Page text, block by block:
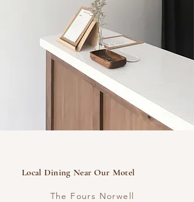
​Local Dining Near Our Motel
The Fours Norwell